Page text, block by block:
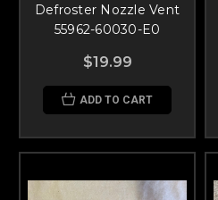
Defroster Nozzle Vent
55962-60030-E0
$19.99
ADD TO CART